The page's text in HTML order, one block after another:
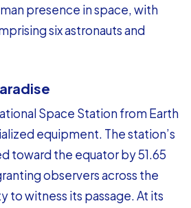
presence in space, with
six astronauts and
Space Station from Earth
equipment. The station’s
toward the equator by 51.65
observers across the
witness its passage. At its